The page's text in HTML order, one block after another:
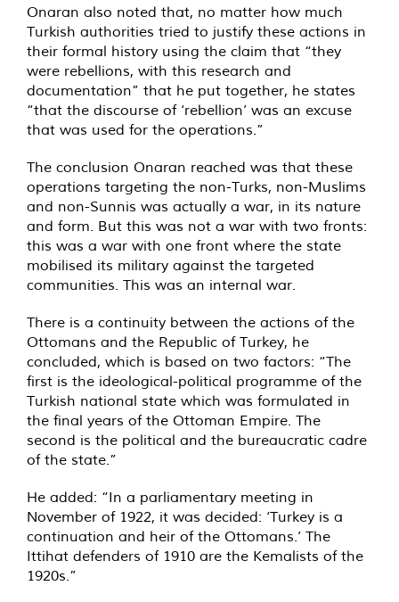
Onaran also noted that, no matter how much
Turkish authorities tried to justify these actions in
their formal history using the claim that “they
were rebellions, with this research and
documentation” that he put together, he states
“that the discourse of ‘rebellion’ was an excuse
that was used for the operations.”
The conclusion Onaran reached was that these
operations targeting the non-Turks, non-Muslims
and non-Sunnis was actually a war, in its nature
and form. But this was not a war with two fronts:
this was a war with one front where the state
mobilised its military against the targeted
communities. This was an internal war.
There is a continuity between the actions of the
Ottomans and the Republic of Turkey, he
concluded, which is based on two factors: “The
first is the ideological-political programme of the
Turkish national state which was formulated in
the final years of the Ottoman Empire. The
second is the political and the bureaucratic cadre
of the state.”
He added: “In a parliamentary meeting in
November of 1922, it was decided: ‘Turkey is a
continuation and heir of the Ottomans.’ The
Ittihat defenders of 1910 are the Kemalists of the
1920s.”